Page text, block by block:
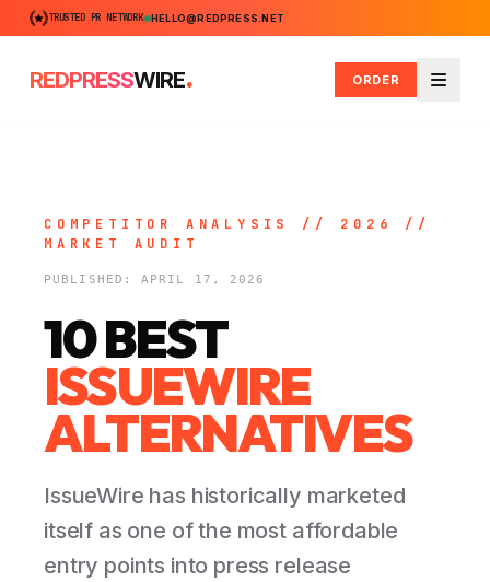
TRUSTED PR NETWORK HELLO@REDPRESS.NET
REDPRESSWIRE. ORDER
Menu
COMPETITOR ANALYSIS // 2026 //
MARKET AUDIT
PUBLISHED: APRIL 17, 2026
10 BEST
ISSUEWIRE
ALTERNATIVES
IssueWire has historically marketed
itself as one of the most affordable
entry points into press release